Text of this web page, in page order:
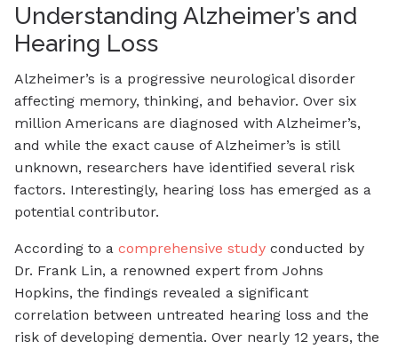
Understanding Alzheimer’s and
Hearing Loss
Alzheimer’s is a progressive neurological disorder
affecting memory, thinking, and behavior. Over six
million Americans are diagnosed with Alzheimer’s,
and while the exact cause of Alzheimer’s is still
unknown, researchers have identified several risk
factors. Interestingly, hearing loss has emerged as a
potential contributor.
According to a comprehensive study conducted by
Dr. Frank Lin, a renowned expert from Johns
Hopkins, the findings revealed a significant
correlation between untreated hearing loss and the
risk of developing dementia. Over nearly 12 years, the